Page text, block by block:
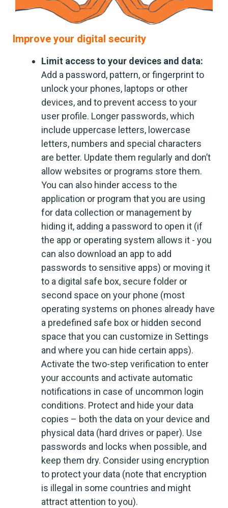
Improve your digital security
Limit access to your devices and data:
Add a password, pattern, or fingerprint to
unlock your phones, laptops or other
devices, and to prevent access to your
user profile. Longer passwords, which
include uppercase letters, lowercase
letters, numbers and special characters
are better. Update them regularly and don’t
allow websites or programs store them.
You can also hinder access to the
application or program that you are using
for data collection or management by
hiding it, adding a password to open it (if
the app or operating system allows it - you
can also download an app to add
passwords to sensitive apps) or moving it
to a digital safe box, secure folder or
second space on your phone (most
operating systems on phones already have
a predefined safe box or hidden second
space that you can customize in Settings
and where you can hide certain apps).
Activate the two-step verification to enter
your accounts and activate automatic
notifications in case of uncommon login
conditions. Protect and hide your data
copies – both the data on your device and
physical data (hard drives or paper). Use
passwords and locks when possible, and
keep them dry. Consider using encryption
to protect your data (note that encryption
is illegal in some countries and might
attract attention to you).